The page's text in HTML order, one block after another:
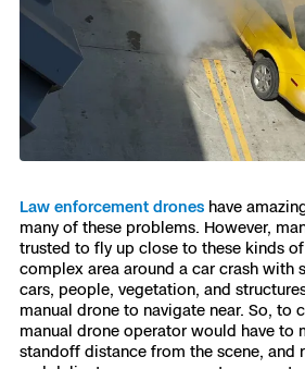
Law enforcement drones have
many of these problems. However,
trusted to fly up close to these kinds
complex area around a car crash with
cars, people, vegetation, and
manual drone to navigate near. So, to
manual drone operator would have to
standoff distance from the scene, and